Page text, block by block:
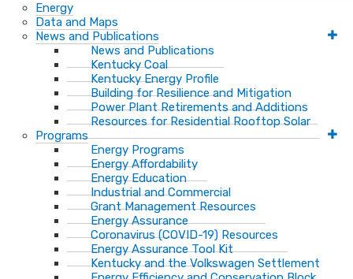
Energy
Data and Maps
News and Publications
News and Publications
Kentucky Coal
Kentucky Energy Profile
Building for Resilience and Mitigation
Power Plant Retirements and Additions
Resources for Residential Rooftop Solar
Programs
Energy Programs
Energy Affordability
Energy Education
Industrial and Commercial
Grant Management Resources
Energy Assurance
Coronavirus (COVID-19) Resources
Energy Assurance Tool Kit
Kentucky and the Volkswagen Settlement